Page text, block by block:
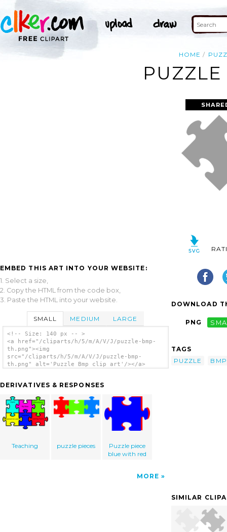
HOME
EMBED THIS ART INTO YOUR WEBSITE:
1. Select a size,
2. Copy the HTML from the code box,
3. Paste the HTML into your website.
SMALL MEDIUM LARGE
<!-- Size: 140 px -- >
<a href="/cliparts/h/5/m/A/V/J/puzzle-bmp-
th.png"><img
src="/cliparts/h/5/m/A/V/J/puzzle-bmp-
th.png" alt='Puzzle Bmp clip art'/></a>
DERIVATIVES & RESPONSES
Teaching puzzle pieces
Puzzle piece
blue with red
MORE
DOWNLOAD
PNG
TAGS
PUZZLE
BMP
SIMILAR